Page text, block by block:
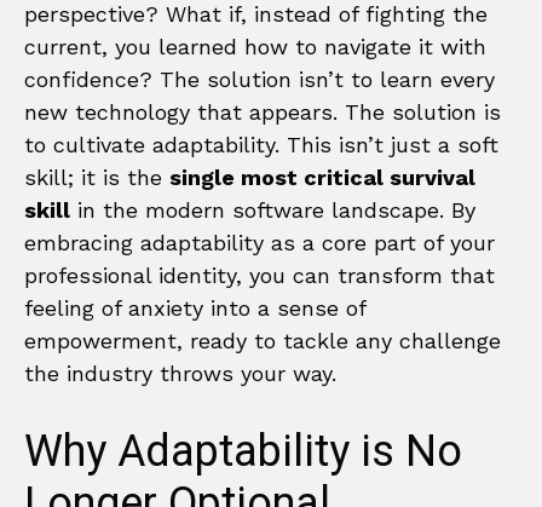
perspective? What if, instead of fighting the
current, you learned how to navigate it with
confidence? The solution isn’t to learn every
new technology that appears. The solution is
to cultivate adaptability. This isn’t just a soft
skill; it is the single most critical survival
skill in the modern software landscape. By
embracing adaptability as a core part of your
professional identity, you can transform that
feeling of anxiety into a sense of
empowerment, ready to tackle any challenge
the industry throws your way.
Why Adaptability is No